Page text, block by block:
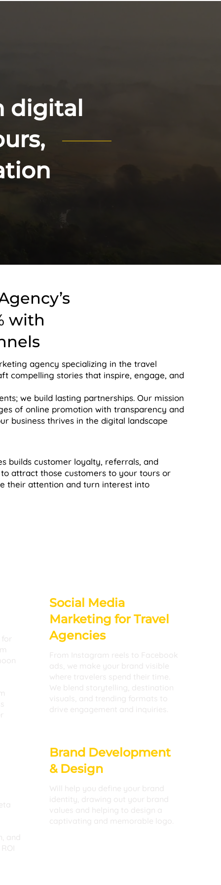
digital
with
agency specializing in the travel
compelling stories that inspire, engage, and
we build lasting partnerships. Our mission
of online promotion with transparency and
business thrives in the digital landscape
builds customer loyalty, referrals, and
attract those customers to your tours or
their attention and turn interest into
and
Social Media
Marketing for Travel
Agencies
From Instagram reels to Facebook
ads, we make your brand visible
where travelers spend their time.
We blend storytelling, destination
visuals, and trending formats to
drive engagement and inquiries.
Brand Development
& Design
Will help you define your brand
identity, drawing out your brand
values and helping to design a
captivating and memorable logo.